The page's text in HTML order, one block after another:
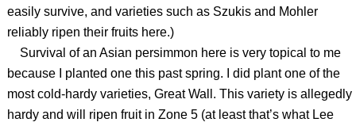
easily survive, and varieties such as Szukis and Mohler
reliably ripen their fruits here.)
Survival of an Asian persimmon here is very topical to me
because I planted one this past spring. I did plant one of the
most cold-hardy varieties, Great Wall. This variety is allegedly
hardy and will ripen fruit in Zone 5 (at least that’s what Lee